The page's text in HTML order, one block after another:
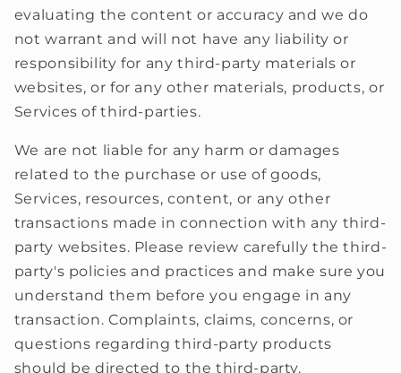
evaluating the content or accuracy and we do
not warrant and will not have any liability or
responsibility for any third-party materials or
websites, or for any other materials, products, or
Services of third-parties.
We are not liable for any harm or damages
related to the purchase or use of goods,
Services, resources, content, or any other
transactions made in connection with any third-
party websites. Please review carefully the third-
party's policies and practices and make sure you
understand them before you engage in any
transaction. Complaints, claims, concerns, or
questions regarding third-party products
should be directed to the third-party.